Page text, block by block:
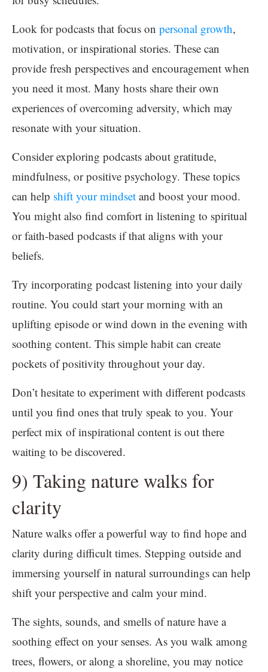
Look for podcasts that focus on personal growth,
motivation, or inspirational stories. These can
provide fresh perspectives and encouragement when
you need it most. Many hosts share their own
experiences of overcoming adversity, which may
resonate with your situation.
Consider exploring podcasts about gratitude,
mindfulness, or positive psychology. These topics
can help shift your mindset and boost your mood.
You might also find comfort in listening to spiritual
or faith-based podcasts if that aligns with your
beliefs.
Try incorporating podcast listening into your daily
routine. You could start your morning with an
uplifting episode or wind down in the evening with
soothing content. This simple habit can create
pockets of positivity throughout your day.
Don’t hesitate to experiment with different podcasts
until you find ones that truly speak to you. Your
perfect mix of inspirational content is out there
waiting to be discovered.
9) Taking nature walks for
clarity
Nature walks offer a powerful way to find hope and
clarity during difficult times. Stepping outside and
immersing yourself in natural surroundings can help
shift your perspective and calm your mind.
The sights, sounds, and smells of nature have a
soothing effect on your senses. As you walk among
trees, flowers, or along a shoreline, you may notice